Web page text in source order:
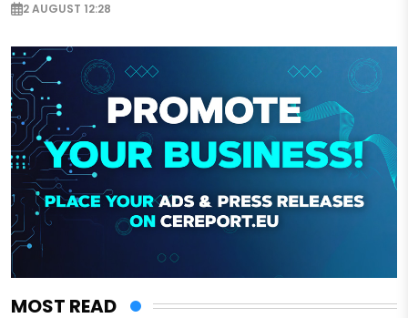
2 AUGUST 12:28
MOST READ